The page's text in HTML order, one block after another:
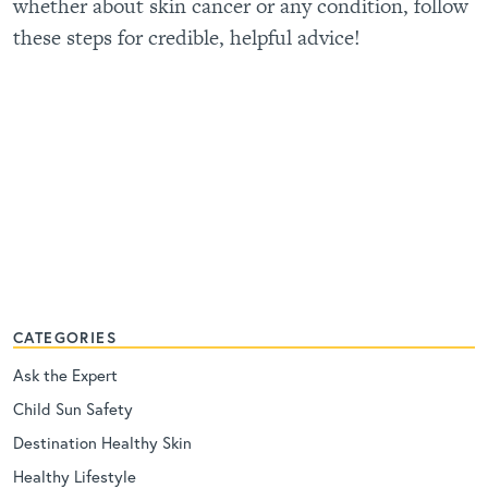
these steps for credible, helpful advice!
CATEGORIES
Ask the Expert
Child Sun Safety
Destination Healthy Skin
Healthy Lifestyle